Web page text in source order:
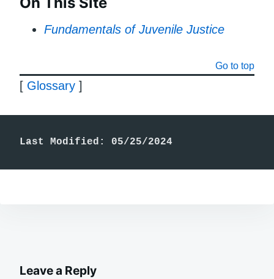
Fundamentals of Juvenile Justice
Go to top
[ Glossary ]
Last Modified: 05/25/2024
Leave a Reply